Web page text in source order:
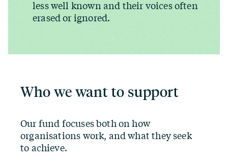
less well known and their voices often
erased or ignored.
Who we want to support
Our fund focuses both on how
organisations work, and what they seek
to achieve.